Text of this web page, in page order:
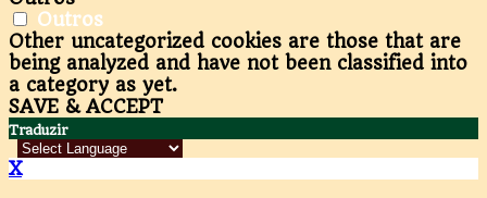
Outros
Other uncategorized cookies are those that are
being analyzed and have not been classified into
a category as yet.
SAVE & ACCEPT
Traduzir
X